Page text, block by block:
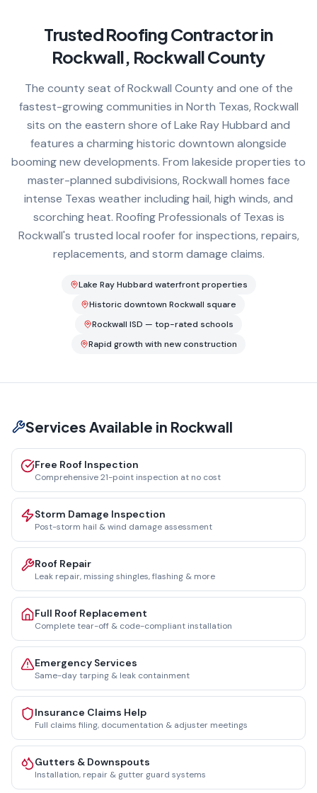
Trusted Roofing Contractor in
Rockwall, Rockwall County
The county seat of Rockwall County and one of the
fastest-growing communities in North Texas, Rockwall
sits on the eastern shore of Lake Ray Hubbard and
features a charming historic downtown alongside
booming new developments. From lakeside properties to
master-planned subdivisions, Rockwall homes face
intense Texas weather including hail, high winds, and
scorching heat. Roofing Professionals of Texas is
Rockwall's trusted local roofer for inspections, repairs,
replacements, and storm damage claims.
Lake Ray Hubbard waterfront properties
Historic downtown Rockwall square
Rockwall ISD — top-rated schools
Rapid growth with new construction
Services Available in Rockwall
Free Roof Inspection
Comprehensive 21-point inspection at no cost
Storm Damage Inspection
Post-storm hail & wind damage assessment
Roof Repair
Leak repair, missing shingles, flashing & more
Full Roof Replacement
Complete tear-off & code-compliant installation
Emergency Services
Same-day tarping & leak containment
Insurance Claims Help
Full claims filing, documentation & adjuster meetings
Gutters & Downspouts
Installation, repair & gutter guard systems